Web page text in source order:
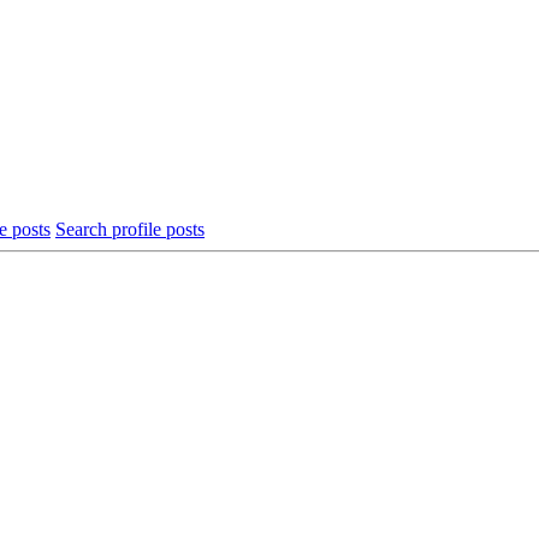
posts Search profile posts